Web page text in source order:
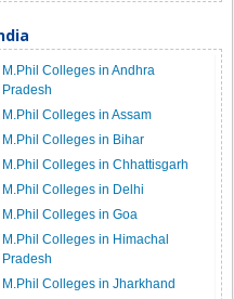
M.Phil Colleges in Andhra
Pradesh
M.Phil Colleges in Assam
M.Phil Colleges in Bihar
M.Phil Colleges in Chhattisgarh
M.Phil Colleges in Delhi
M.Phil Colleges in Goa
M.Phil Colleges in Himachal
Pradesh
M.Phil Colleges in Jharkhand